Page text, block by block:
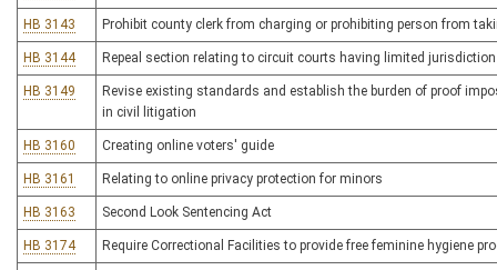
HB 3143 Prohibit county clerk from charging or prohibiting person from
HB 3144 Repeal section relating to circuit courts having limited
HB 3149
Revise existing standards and establish the burden of proof
in civil litigation
HB 3160 Creating online voters' guide
HB 3161 Relating to online privacy protection for minors
HB 3163 Second Look Sentencing Act
HB 3174 Require Correctional Facilities to provide free feminine hygiene